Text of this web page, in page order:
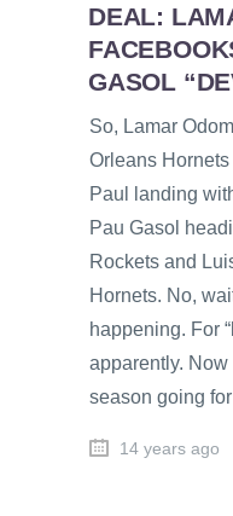
DEAL:
GASOL
So, Lamar
Orleans
Paul landing
Pau Gasol
Rockets and
Hornets. No,
happening. For
apparently.
season going
14 years ago